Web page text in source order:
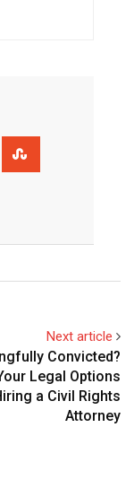
Whatsapp
Next article
Convicted?
Legal Options
a Civil Rights
Attorney